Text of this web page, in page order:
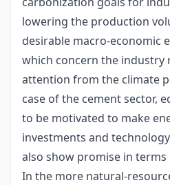
lowering the production
desirable macro-economic
which concern the industry
attention from the climate
case of the cement sector,
to be motivated to make
investments and
also show promise in terms
In the more natural-